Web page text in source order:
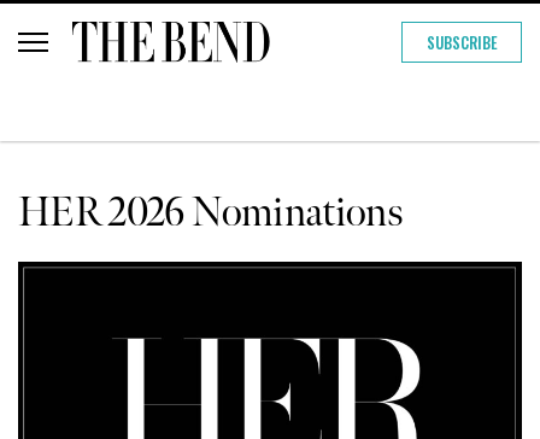
SUBSCRIBE
HER 2026 Nominations